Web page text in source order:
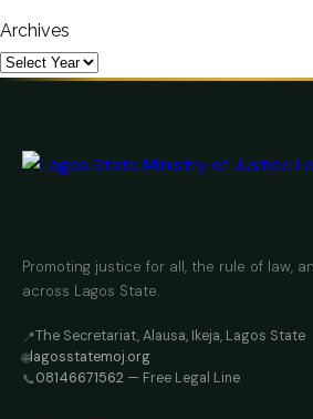
Archives
Promoting justice for all, the rule of law,
across Lagos State.
📍The Secretariat, Alausa, Ikeja, Lagos State
🌐lagosstatemoj.org
📞08146671562 — Free Legal Line